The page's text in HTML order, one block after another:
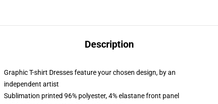
Description
Graphic T-shirt Dresses feature your chosen design, by an
independent artist
Sublimation printed 96% polyester, 4% elastane front panel